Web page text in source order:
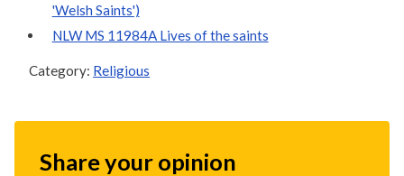
'Welsh Saints')
NLW MS 11984A Lives of the saints
Category: Religious
Share your opinion